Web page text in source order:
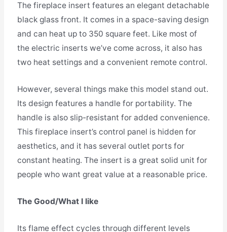
The fireplace insert features an elegant detachable
black glass front. It comes in a space-saving design
and can heat up to 350 square feet. Like most of
the electric inserts we’ve come across, it also has
two heat settings and a convenient remote control.
However, several things make this model stand out.
Its design features a handle for portability. The
handle is also slip-resistant for added convenience.
This fireplace insert’s control panel is hidden for
aesthetics, and it has several outlet ports for
constant heating. The insert is a great solid unit for
people who want great value at a reasonable price.
The Good/What I like
Its flame effect cycles through different levels